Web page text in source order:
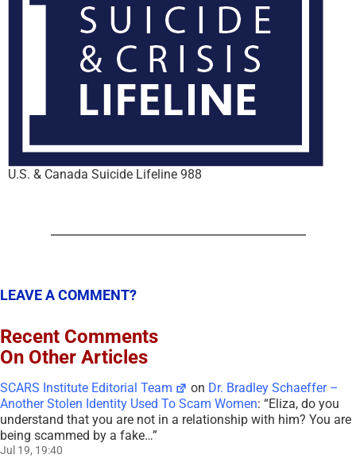
U.S. & Canada Suicide Lifeline 988
LEAVE A COMMENT?
Recent Comments
On Other Articles
SCARS Institute Editorial Team on Dr. Bradley Schaeffer –
Another Stolen Identity Used To Scam Women: “Eliza, do you
understand that you are not in a relationship with him? You are
being scammed by a fake…”
Jul 19, 19:40